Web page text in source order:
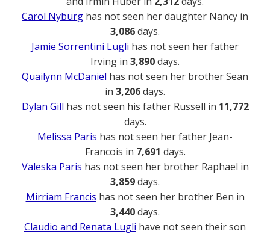
Carol Nyburg has not seen her daughter Nancy in
3,086days.
Jamie Sorrentini Lugli has not seen her father
Irving in 3,890days.
Quailynn McDaniel has not seen her brother Sean
in 3,206days.
Dylan Gill has not seen his father Russell in 11,772
days.
Melissa Paris has not seen her father Jean-
Francois in 7,691 days.
Valeska Paris has not seen her brother Raphael in
3,859days.
Mirriam Francis has not seen her brother Ben in
3,440days.
Claudio and Renata Lugli have not seen their son